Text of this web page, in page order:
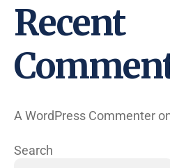
Recent
A WordPress Commenter
Search